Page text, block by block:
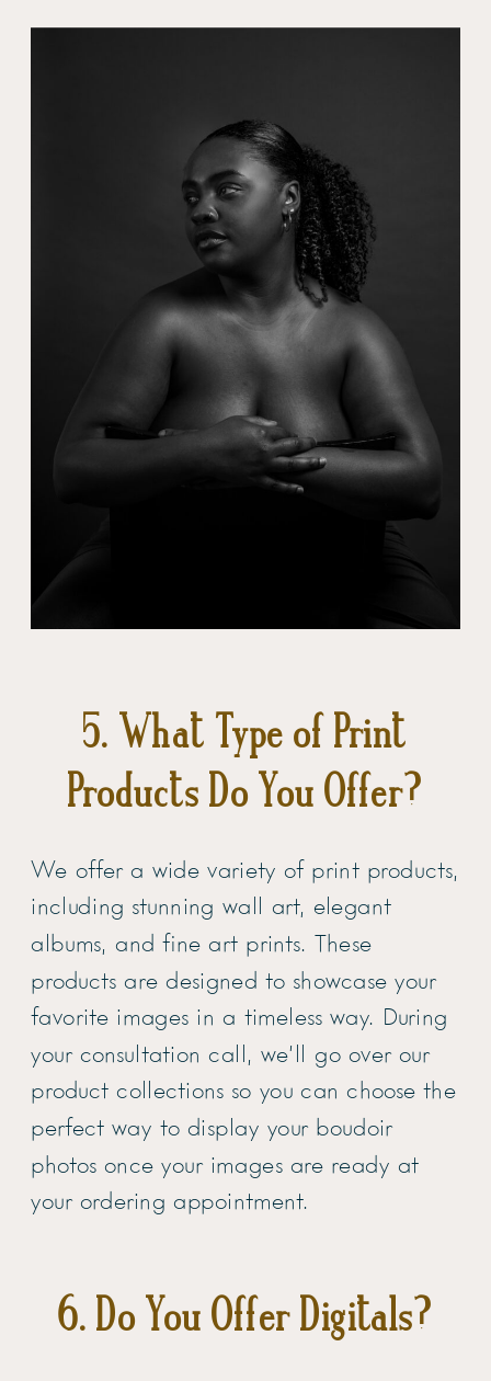
5. What Type of Print
Products Do You Offer?
We offer a wide variety of print products,
including stunning wall art, elegant
albums, and fine art prints. These
products are designed to showcase your
favorite images in a timeless way. During
your consultation call, we’ll go over our
product collections so you can choose the
perfect way to display your boudoir
photos once your images are ready at
your ordering appointment.
6. Do You Offer Digitals?